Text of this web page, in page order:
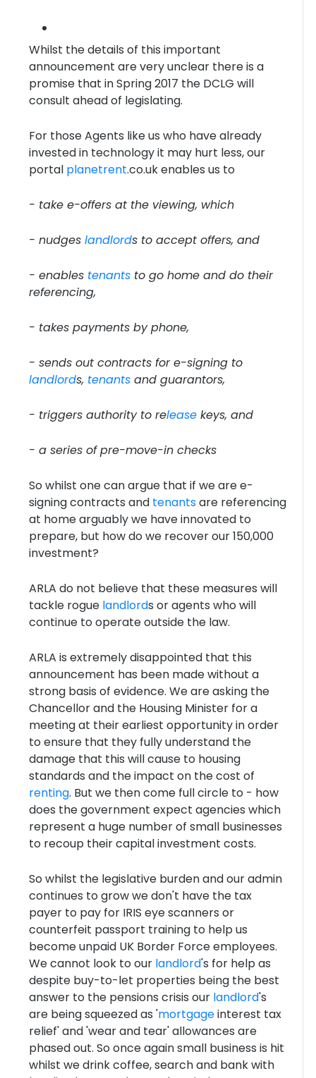
Whilst the details of this important
announcement are very unclear there is a
promise that in Spring 2017 the DCLG will
consult ahead of legislating.
For those Agents like us who have already
invested in technology it may hurt less, our
portal planetrent.co.uk enables us to
- take e-offers at the viewing, which
- nudges landlords to accept offers, and
- enables tenantsto go home and do their
referencing,
- takes payments by phone,
- sends out contracts for e-signing to
landlords, tenantsand guarantors,
- triggers authority to releasekeys, and
- a series of pre-move-in checks
So whilst one can argue that if we are e-
signing contracts and tenantsare referencing
at home arguably we have innovated to
prepare, but how do we recover our 150,000
investment?
ARLA do not believe that these measures will
tackle rogue landlords or agents who will
continue to operate outside the law.
ARLA is extremely disappointed that this
announcement has been made without a
strong basis of evidence. We are asking the
Chancellor and the Housing Minister for a
meeting at their earliest opportunity in order
to ensure that they fully understand the
damage that this will cause to housing
standards and the impact on the cost of
renting. But we then come full circle to - how
does the government expect agencies which
represent a huge number of small businesses
to recoup their capital investment costs.
So whilst the legislative burden and our admin
continues to grow we don't have the tax
payer to pay for IRIS eye scanners or
counterfeit passport training to help us
become unpaid UK Border Force employees.
We cannot look to our landlord's for help as
despite buy-to-let properties being the best
answer to the pensions crisis our landlord's
are being squeezed as 'mortgageinterest tax
relief' and 'wear and tear' allowances are
phased out. So once again small business is hit
whilst we drink coffee, search and bank with